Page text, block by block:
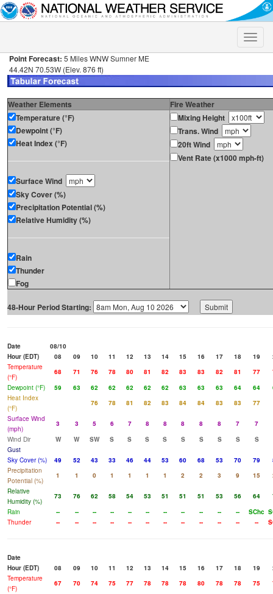
Toggle
Point Forecast: 5 Miles WNW Sumner ME
44.42N 70.53W (Elev. 876 ft)
Weather Elements
Fire Weather
Temperature (°F)
Dewpoint (°F)
Heat Index (°F)
Surface Wind
Sky Cover (%)
Precipitation Potential (%)
Relative Humidity (%)
Rain
Thunder
Fog
Mixing Height
Trans. Wind
20ft Wind
Vent Rate (x1000 mph-ft)
48-Hour Period Starting:
Date
08/10
Hour (EDT)
08 09 10 11 12 13 14 15 16 17 18 19
Temperature
(°F)
68 71 76 78 80 81 82 83 83 82 81 77
Dewpoint (°F)
59 63 62 62 62 62 62 63 63 63 64 64
Heat Index
(°F)
76 78 81 82 83 84 84 83 83
77
Surface Wind
(mph)
3 3 5 6 7 8 8 8 8 8 7
7
Wind Dir
W W SW S S S S S S S S
S
Gust
Sky Cover (%)
49 52 43 33 46 44 53 60 68 53 70 79
Precipitation
Potential (%)
1 1 0 1 1 1 1 2 2 3 9 15
Relative
Humidity (%)
73 76 62 58 54 53 51 51 51 53 56 64
Rain
-- -- -- -- -- -- -- -- -- -- -- SChc
Thunder
-- -- -- -- -- -- -- -- -- -- -- --
Date
Hour (EDT)
08 09 10 11 12 13 14 15 16 17 18 19
Temperature
(°F)
67 70 74 75 77 78 78 78 80 78 78 75